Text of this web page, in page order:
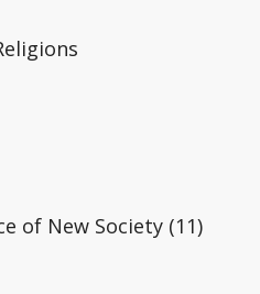
of New Society (11)